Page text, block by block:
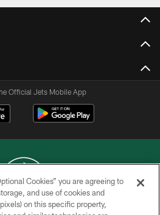
Official Jets Mobile App
© 2026 NEW YORK JETS
Cookies” you are agreeing to
and use of cookies and
on this specific property,